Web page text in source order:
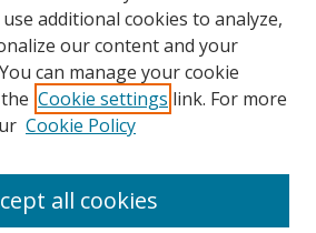
additional cookies to analyze,
our content and your
can manage your cookie
Cookie settings link. For more
Cookie Policy
all cookies